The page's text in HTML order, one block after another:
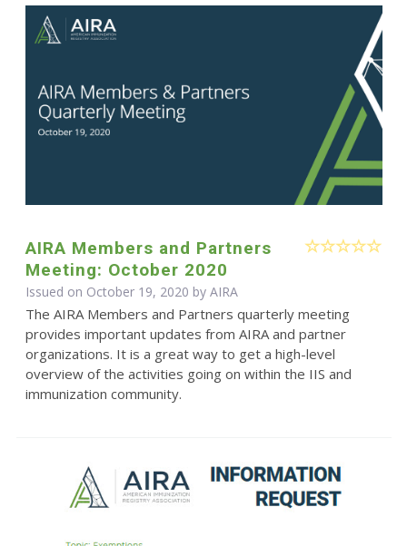
AIRA Members and Partners
Meeting: October 2020
Issued on October 19, 2020 by AIRA
The AIRA Members and Partners quarterly meeting
provides important updates from AIRA and partner
organizations. It is a great way to get a high-level
overview of the activities going on within the IIS and
immunization community.